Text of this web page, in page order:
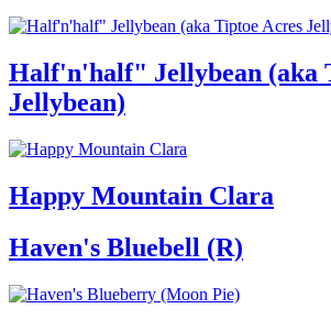
Half'n'half" Jellybean (aka
Jellybean)
Happy Mountain Clara
Haven's Bluebell (R)